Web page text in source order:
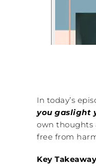
In today’s
you gaslight
own thoughts
free from
Key